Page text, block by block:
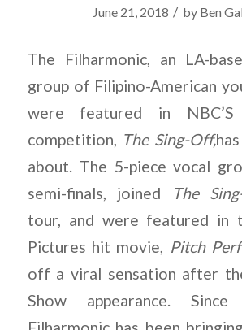
June 21, 2018 / by Ben
The Filharmonic, an LA-
group of Filipino-American
were featured in
competition, The Sing-Off,
about. The 5-piece vocal
semi-finals, joined
The
tour, and were featured in
Pictures hit movie, Pitch
off a viral sensation after
Show appearance.